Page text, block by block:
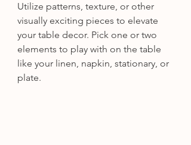
Utilize patterns, texture, or other
visually exciting pieces to elevate
your table decor. Pick one or two
elements to play with on the table
like your linen, napkin, stationary, or
plate.